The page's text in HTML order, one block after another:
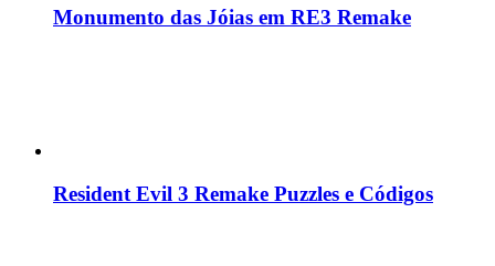
Monumento das Jóias em RE3 Remake
Resident Evil 3 Remake Puzzles e Códigos